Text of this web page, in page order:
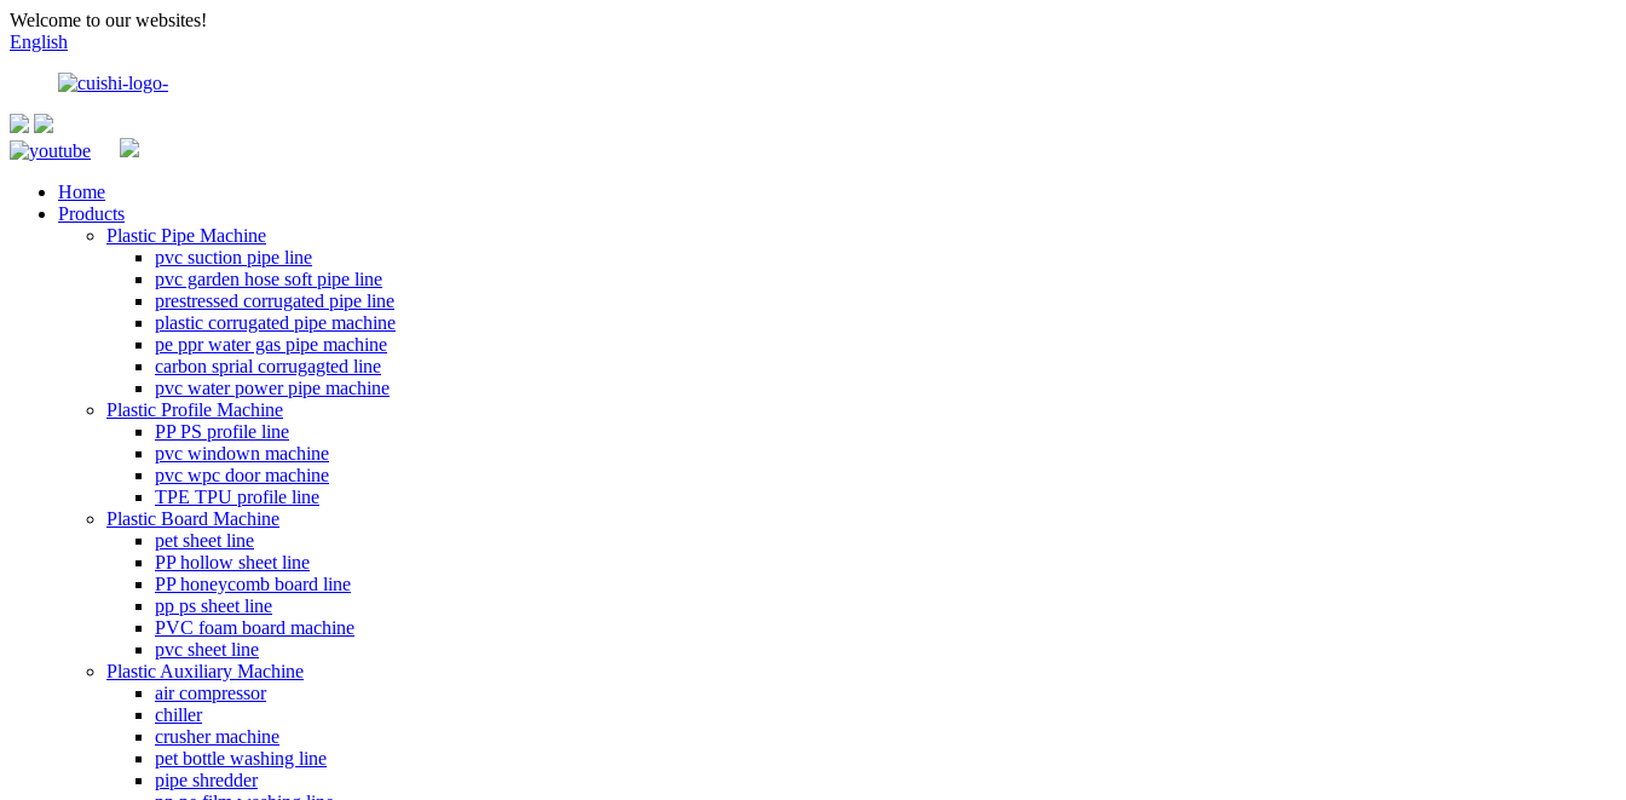
Welcome to our websites!
English
Home
Products
Plastic Pipe Machine
pvc suction pipe line
pvc garden hose soft pipe line
prestressed corrugated pipe line
plastic corrugated pipe machine
pe ppr water gas pipe machine
carbon sprial corrugagted line
pvc water power pipe machine
Plastic Profile Machine
PP PS profile line
pvc windown machine
pvc wpc door machine
TPE TPU profile line
Plastic Board Machine
pet sheet line
PP hollow sheet line
PP honeycomb board line
pp ps sheet line
PVC foam board machine
pvc sheet line
Plastic Auxiliary Machine
air compressor
chiller
crusher machine
pet bottle washing line
pipe shredder